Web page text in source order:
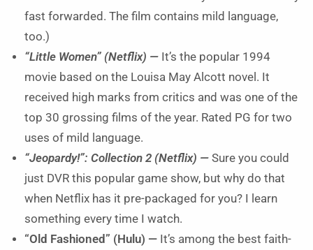
fast forwarded. The film contains mild language,
too.)
“Little Women” (Netflix) — It’s the popular 1994
movie based on the Louisa May Alcott novel. It
received high marks from critics and was one of the
top 30 grossing films of the year. Rated PG for two
uses of mild language.
“Jeopardy!”: Collection 2 (Netflix) — Sure you could
just DVR this popular game show, but why do that
when Netflix has it pre-packaged for you? I learn
something every time I watch.
“Old Fashioned” (Hulu) — It’s among the best faith-